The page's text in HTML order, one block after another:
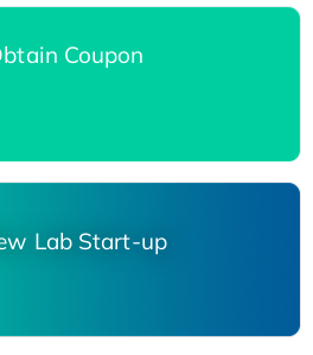
Coupon
Lab Start-up